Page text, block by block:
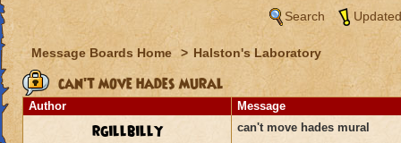
Search
Message Boards Home > Halston's Laboratory
can't move hades mural
Author Message
rgillbilly can't move hades mural